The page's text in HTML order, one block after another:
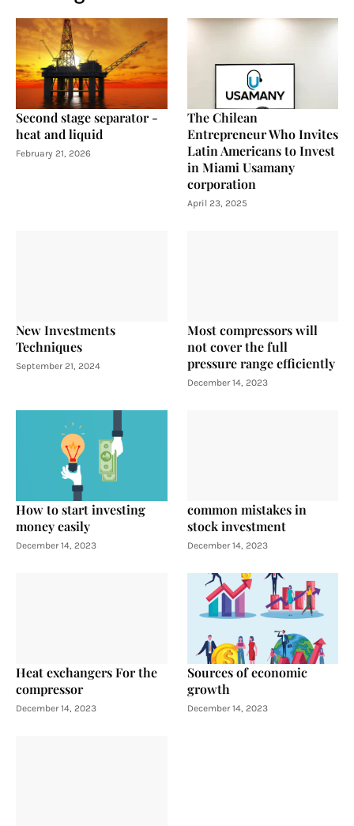
Second stage separator -
heat and liquid
February 21, 2026
The Chilean
Entrepreneur Who Invites
Latin Americans to Invest
in Miami Usamany
corporation
April 23, 2025
New Investments
Techniques
September 21, 2024
Most compressors will
not cover the full
pressure range efficiently
December 14, 2023
How to start investing
money easily
December 14, 2023
common mistakes in
stock investment
December 14, 2023
Heat exchangers For the
compressor
December 14, 2023
Sources of economic
growth
December 14, 2023